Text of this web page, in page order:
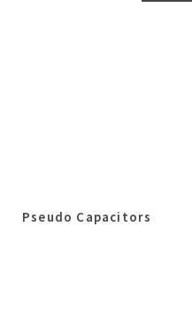
Pseudo Capacitors